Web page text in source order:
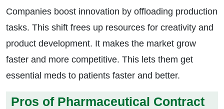
Companies boost innovation by offloading production
tasks. This shift frees up resources for creativity and
product development. It makes the market grow
faster and more competitive. This lets them get
essential meds to patients faster and better.
Pros of Pharmaceutical Contract